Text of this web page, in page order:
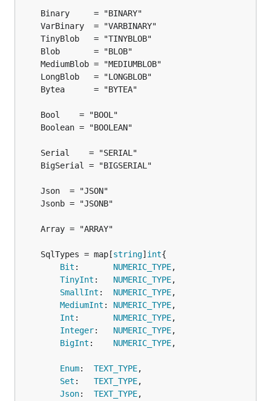
	SqlTypes = map[
string] int
Bit : NUMERIC_TYPE,
TinyInt : NUMERIC_TYPE,
SmallInt : NUMERIC_TYPE,
MediumInt : NUMERIC_TYPE,
Int : NUMERIC_TYPE,
Integer: NUMERIC_TYPE,
BigInt : NUMERIC_TYPE,
Enum: TEXT_TYPE,
Set : TEXT_TYPE,
Json: TEXT_TYPE,